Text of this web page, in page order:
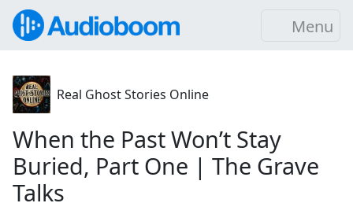
Menu
Real Ghost Stories Online
When the Past Won’t Stay
Buried, Part One | The Grave
Talks